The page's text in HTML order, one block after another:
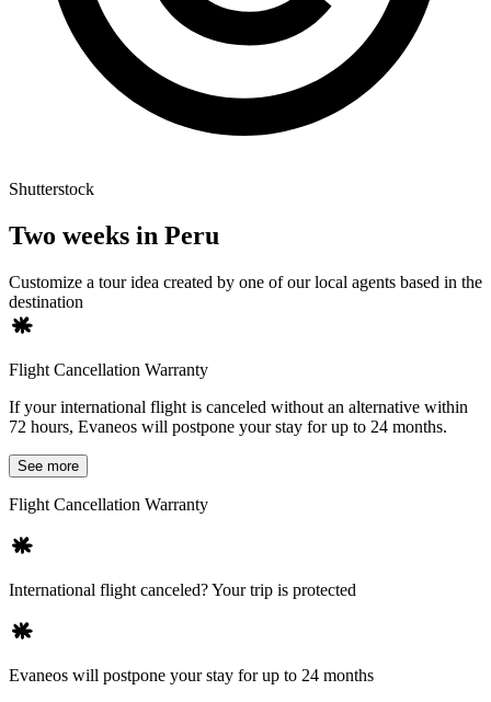
Shutterstock
Two weeks in Peru
Customize a tour idea created by one of our local agents based in the
destination
Flight Cancellation Warranty
If your international flight is canceled without an alternative within
72 hours, Evaneos will postpone your stay for up to 24 months.
See more
Flight Cancellation Warranty
International flight canceled? Your trip is protected
Evaneos will postpone your stay for up to 24 months